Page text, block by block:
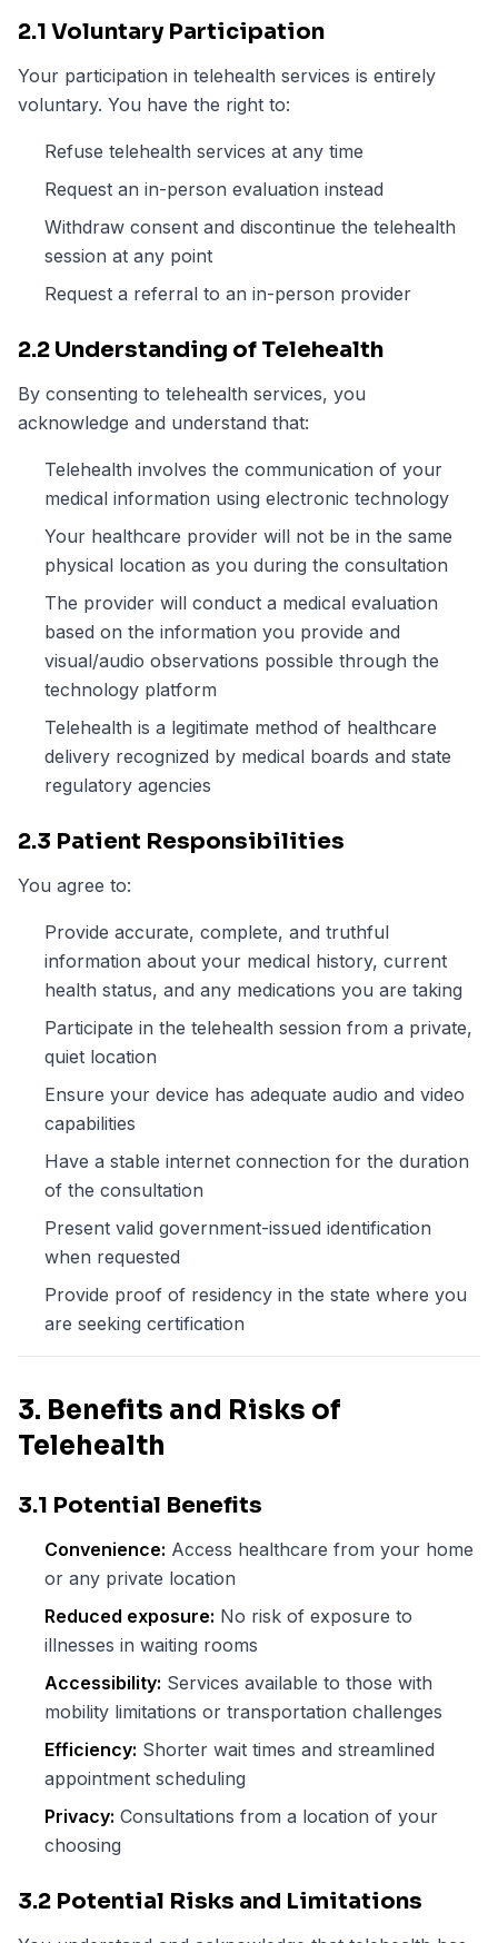
2.1 Voluntary Participation
Your participation in telehealth services is entirely
voluntary. You have the right to:
Refuse telehealth services at any time
Request an in-person evaluation instead
Withdraw consent and discontinue the telehealth
session at any point
Request a referral to an in-person provider
2.2 Understanding of Telehealth
By consenting to telehealth services, you
acknowledge and understand that:
Telehealth involves the communication of your
medical information using electronic technology
Your healthcare provider will not be in the same
physical location as you during the consultation
The provider will conduct a medical evaluation
based on the information you provide and
visual/audio observations possible through the
technology platform
Telehealth is a legitimate method of healthcare
delivery recognized by medical boards and state
regulatory agencies
2.3 Patient Responsibilities
You agree to:
Provide accurate, complete, and truthful
information about your medical history, current
health status, and any medications you are taking
Participate in the telehealth session from a private,
quiet location
Ensure your device has adequate audio and video
capabilities
Have a stable internet connection for the duration
of the consultation
Present valid government-issued identification
when requested
Provide proof of residency in the state where you
are seeking certification
3. Benefits and Risks of
Telehealth
3.1 Potential Benefits
Convenience: Access healthcare from your home
or any private location
Reduced exposure: No risk of exposure to
illnesses in waiting rooms
Accessibility: Services available to those with
mobility limitations or transportation challenges
Efficiency: Shorter wait times and streamlined
appointment scheduling
Privacy: Consultations from a location of your
choosing
3.2 Potential Risks and Limitations